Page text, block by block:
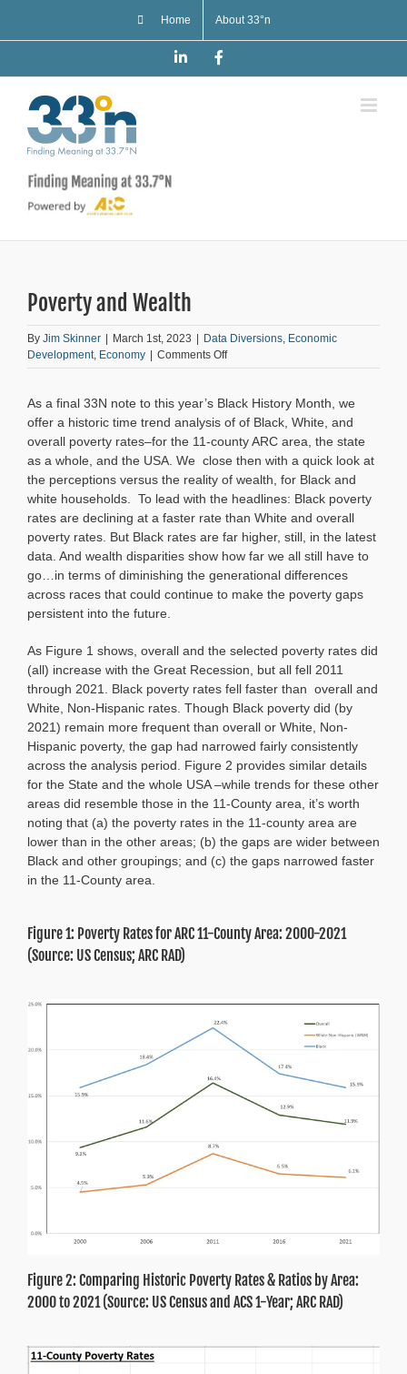
Home About 33°n
LinkedIn
Poverty and Wealth
By Jim Skinner | March 1st, 2023 | Data Diversions Economic
Development, Economy | Comments Offon
Poverty
Wealth
As a final 33N note to this year’s Black History Month, we
offer a historic time trend analysis of of Black, White, and
overall poverty rates–for the 11-county ARC area, the state
as a whole, and the USA. We close then with a quick look at
the perceptions versus the reality of wealth, for Black and
white households. To lead with the headlines: Black poverty
rates are declining at a faster rate than White and overall
poverty rates. But Black rates are far higher, still, in the latest
data. And wealth disparities show how far we all still have to
go…in terms of diminishing the generational differences
across races that could continue to make the poverty gaps
persistent into the future.
As Figure 1 shows, overall and the selected poverty rates did
(all) increase with the Great Recession, but all fell 2011
through 2021. Black poverty rates fell faster than overall and
White, Non-Hispanic rates. Though Black poverty did (by
2021) remain more frequent than overall or White, Non-
Hispanic poverty, the gap had narrowed fairly consistently
across the analysis period. Figure 2 provides similar details
for the State and the whole USA –while trends for these other
areas did resemble those in the 11-County area, it’s worth
noting that (a) the poverty rates in the 11-county area are
lower than in the other areas; (b) the gaps are wider between
Black and other groupings; and (c) the gaps narrowed faster
in the 11-County area.
Figure 1: Poverty Rates for ARC 11-County Area: 2000-2021
(Source: US Census; ARC RAD)
Figure 2: Comparing Historic Poverty Rates & Ratios by Area:
2000 to 2021 (Source: US Census and ACS 1-Year; ARC RAD)